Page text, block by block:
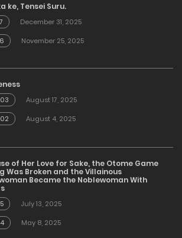
ke, Tensei Suru.
December 31, 2025
November 25, 2025
August 17, 2025
August 4, 2025
of Her Love for Sake, the Otome Game
Was Broken and the Villainous
Became the Noblewoman With
July 13, 2025
May 8, 2025